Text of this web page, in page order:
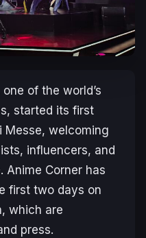
of the world’s
started its first
Messe, welcoming
influencers, and
Anime Corner has
first two days on
which are
press.